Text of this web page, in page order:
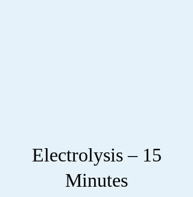
Electrolysis – 15
Minutes